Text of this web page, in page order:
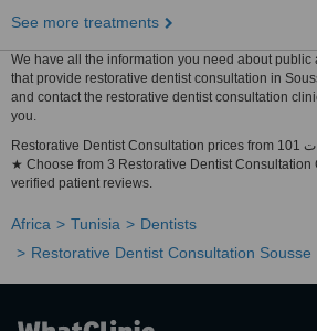
See more treatments
We have all the information you need about
that provide restorative dentist consultation in
and contact the restorative dentist consultation
you.
Restorative Dentist Consultation prices from 101 د.ت - Enquire for a fast quote
★ Choose from 3 Restorative Dentist Consultation
verified patient reviews.
Africa Tunisia
Dentists
Restorative Dentist Consultation Sousse